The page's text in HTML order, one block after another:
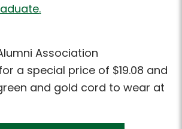
.
Association
a special price of $19.08 and
and gold cord to wear at